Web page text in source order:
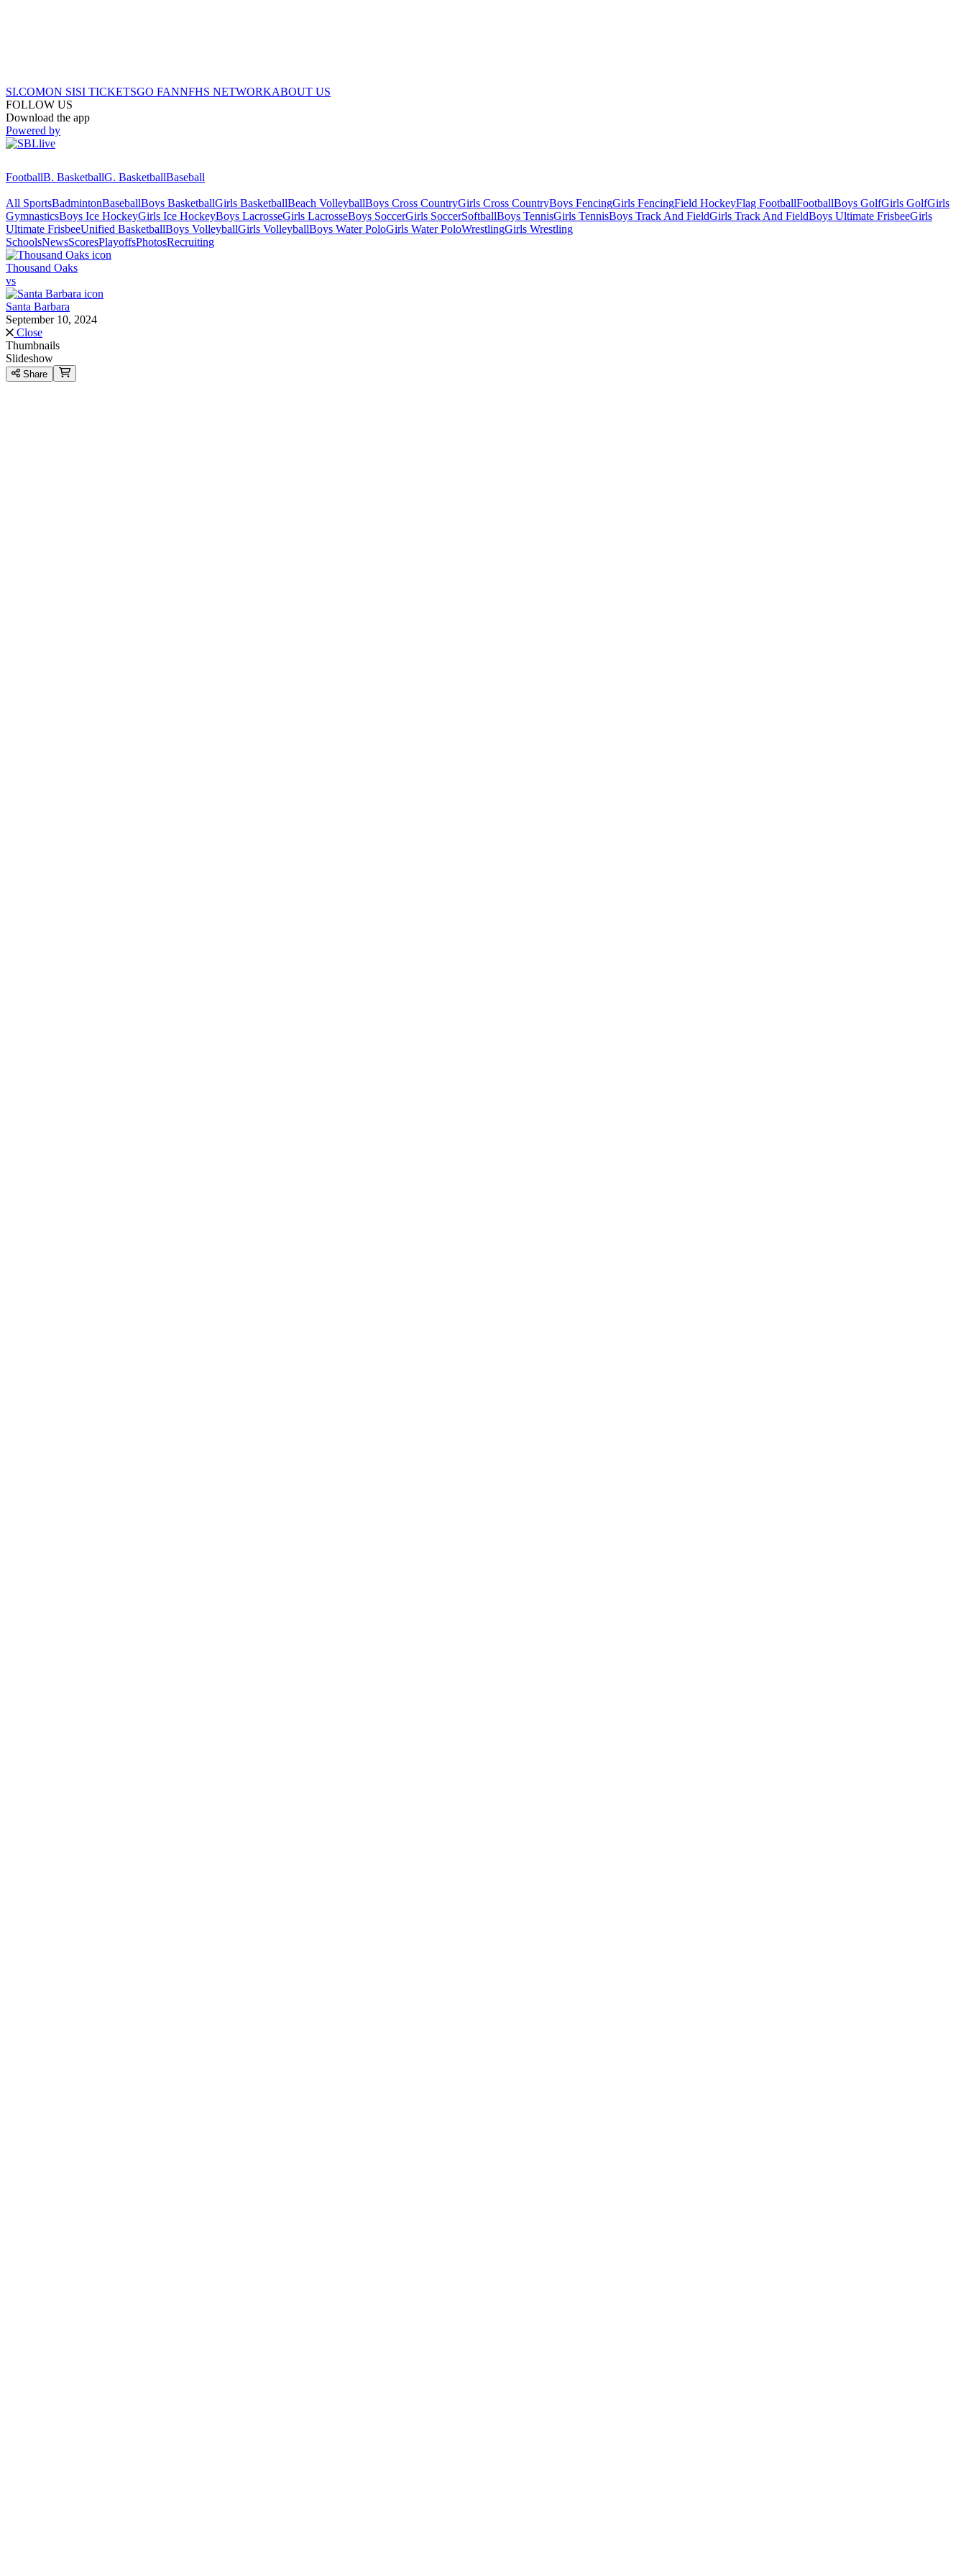
SI.COMON SISI TICKETSGO FANNFHS NETWORKABOUT US
FOLLOW US
Download the app
Powered by
FootballB. BasketballG. BasketballBaseball
All SportsBadmintonBaseballBoys BasketballGirls BasketballBeach VolleyballBoys Cross CountryGirls Cross CountryBoys FencingGirls FencingField HockeyFlag FootballFootballBoys GolfGirls GolfGirls
GymnasticsBoys Ice HockeyGirls Ice HockeyBoys LacrosseGirls LacrosseBoys SoccerGirls SoccerSoftballBoys TennisGirls TennisBoys Track And FieldGirls Track And FieldBoys Ultimate FrisbeeGirls
Ultimate FrisbeeUnified BasketballBoys VolleyballGirls VolleyballBoys Water PoloGirls Water PoloWrestlingGirls Wrestling
SchoolsNewsScoresPlayoffsPhotosRecruiting
Thousand Oaks
vs
Santa Barbara
September 10, 2024
Close
Thumbnails
Slideshow
Share